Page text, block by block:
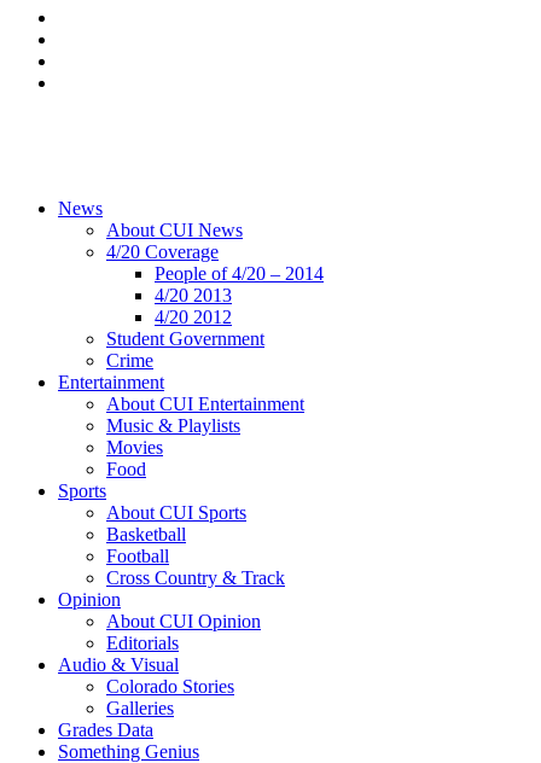
News
About CUI News
4/20 Coverage
People of 4/20 – 2014
4/20 2013
4/20 2012
Student Government
Crime
Entertainment
About CUI Entertainment
Music & Playlists
Movies
Food
Sports
About CUI Sports
Basketball
Football
Cross Country & Track
Opinion
About CUI Opinion
Editorials
Audio & Visual
Colorado Stories
Galleries
Grades Data
Something Genius